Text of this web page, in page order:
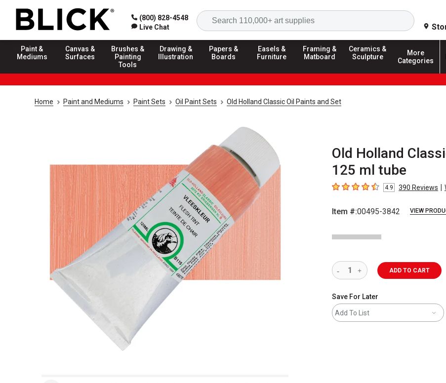
(800) 828-4548
Live Chat
Search
Paint &
Mediums
Canvas &
Surfaces
Brushes &
Painting
Tools
Drawing &
Illustration
Papers &
Boards
Easels &
Furniture
Framing &
Matboard
Ceramics &
Sculpture
More
Categories
Home Paint and Mediums Paint Sets Oil Paint Sets Old Holland Classic Oil Paints and Set
Old Holland
125 ml tube
4.9 out of 5 stars
4.9 390 Reviews |
Item #:00495-3842 VIEW
ADD TO CART
Save For Later
Add To List